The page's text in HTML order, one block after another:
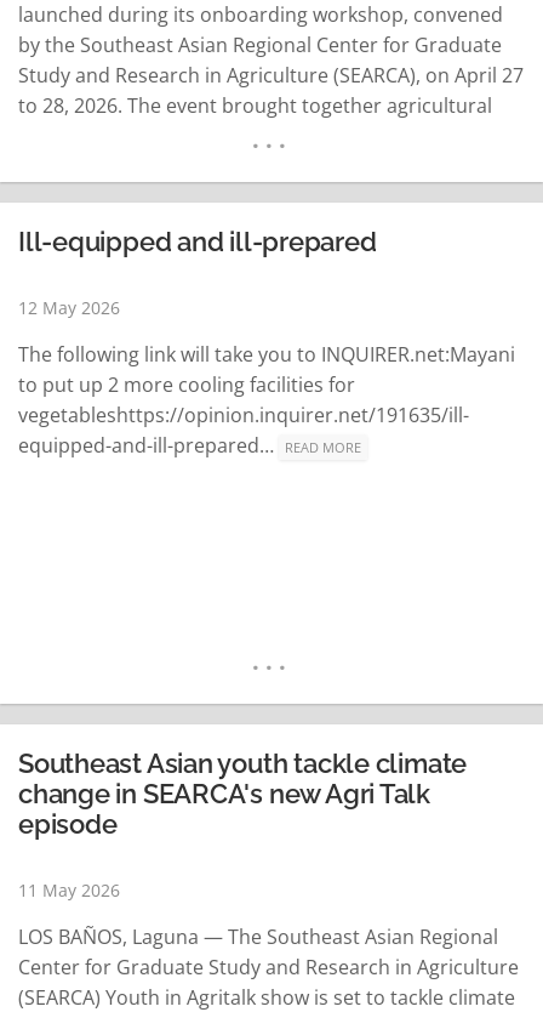
launched during its onboarding workshop, convened
by the Southeast Asian Regional Center for Graduate
Study and Research in Agriculture (SEARCA), on April 27
to 28, 2026. The event brought together agricultural
countries, alongside representatives from ASEAN and
the Southeast Asian Ministers of Education
Organization (SEAMEO). Anchored on SEARCA's…
Ill-equipped and ill-prepared
12 May 2026
The following link will take you to INQUIRER.net:Mayani
to put up 2 more cooling facilities for
vegetableshttps://opinion.inquirer.net/191635/ill-
equipped-and-ill-prepared…
READ MORE
Southeast Asian youth tackle climate
change in SEARCA's new Agri Talk
episode
11 May 2026
LOS BAÑOS, Laguna — The Southeast Asian Regional
Center for Graduate Study and Research in Agriculture
(SEARCA) Youth in Agritalk show is set to tackle climate